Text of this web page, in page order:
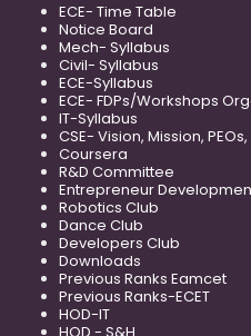
ECE- Time Table
Notice Board
Mech- Syllabus
Civil- Syllabus
ECE-Syllabus
ECE- FDPs/Workshops
IT-Syllabus
CSE- Vision, Mission, PEOs,
Coursera
R&D Committee
Entrepreneur
Robotics Club
Dance Club
Developers Club
Downloads
Previous Ranks Eamcet
Previous Ranks-ECET
HOD-IT